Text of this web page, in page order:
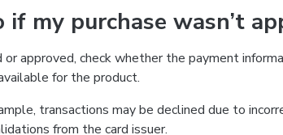
my purchase wasn’t
or approved, check whether the payment
for the product.
transactions may be declined due to
from the card issuer.